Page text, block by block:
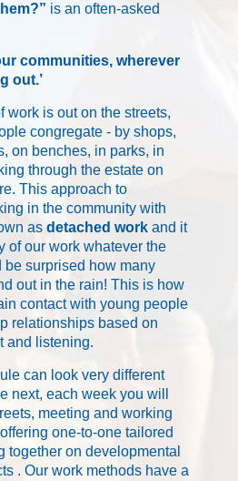
is an often-asked
communities, wherever
out.’
work is out on the streets,
congregate - by shops,
on benches, in parks, in
through the estate on
This approach to
in the community with
as detached work and it
of our work whatever the
be surprised how many
out in the rain! This is how
contact with young people
relationships based on
and listening.
can look very different
next, each week you will
meeting and working
one-to-one tailored
together on developmental
. Our work methods have a